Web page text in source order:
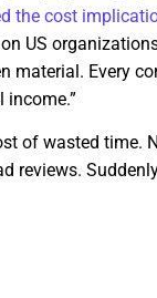
the cost
US
material. Every
of wasted time.
reviews.